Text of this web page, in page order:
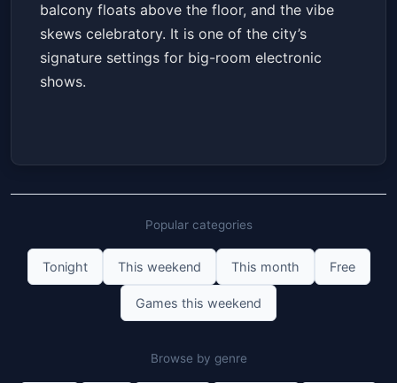
balcony floats above the floor, and the vibe
skews celebratory. It is one of the city’s
signature settings for big-room electronic
shows.
Popular categories
Tonight This weekend This month Free
Games this weekend
Browse by genre